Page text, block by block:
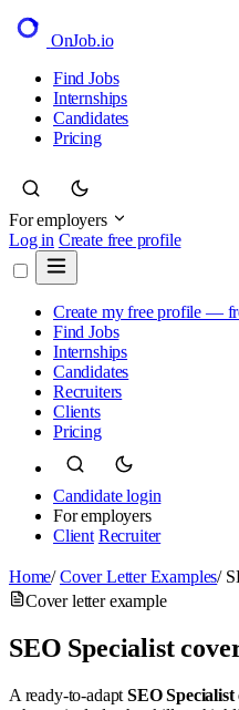
OnJob.io
Find Jobs
Internships
Candidates
Pricing
For employers
Log in Create free profile
Create my free profile —
Find Jobs
Internships
Candidates
Recruiters
Clients
Pricing
Candidate login
For employers
Client Recruiter
Home/ Cover Letter Examples/
Cover letter example
SEO Specialist
A ready-to-adaptSEO